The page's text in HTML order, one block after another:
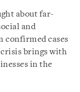
about far-
and
confirmed cases
brings with
in the